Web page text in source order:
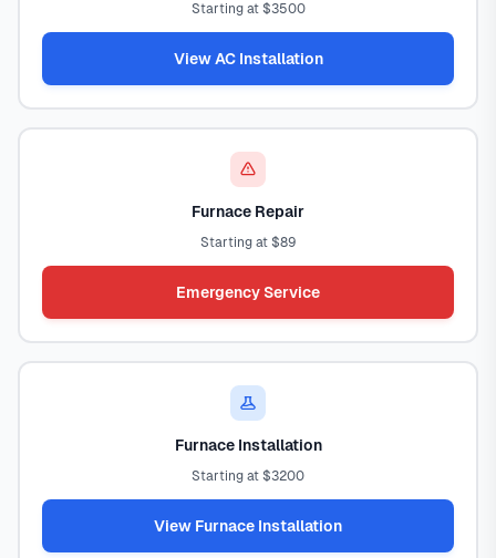
Starting at $3500
View AC Installation
Furnace Repair
Starting at $89
Emergency Service
Furnace Installation
Starting at $3200
View Furnace Installation